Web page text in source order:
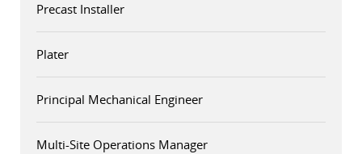
Precast Installer
Plater
Principal Mechanical Engineer
Multi-Site Operations Manager